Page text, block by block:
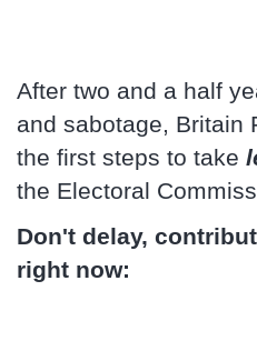
After two and a half
and sabotage, Britain
the first steps to take
the Electoral
Don't delay,
right now: